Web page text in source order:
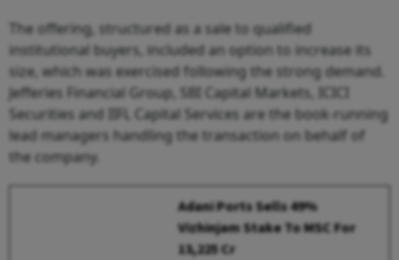
The offering, structured as a sale to qualified
institutional buyers, included an option to increase its
size, which was exercised following the strong demand.
Jefferies Financial Group, SBI Capital Markets, ICICI
Securities and IIFL Capital Services are the book-running
lead managers handling the transaction on behalf of
the company.
Adani Ports Sells 49%
Vizhinjam Stake To MSC For
₹13,225 Cr